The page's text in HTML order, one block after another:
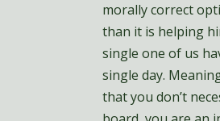
morally correct
than it is helping
single one of us
single day.
that you don’t